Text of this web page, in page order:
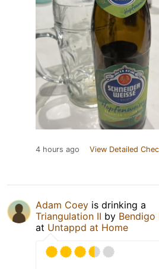
4 hours ago View Detailed
Adam Coey is drinking a
Triangulation II by Bendigo
at Untappd at Home